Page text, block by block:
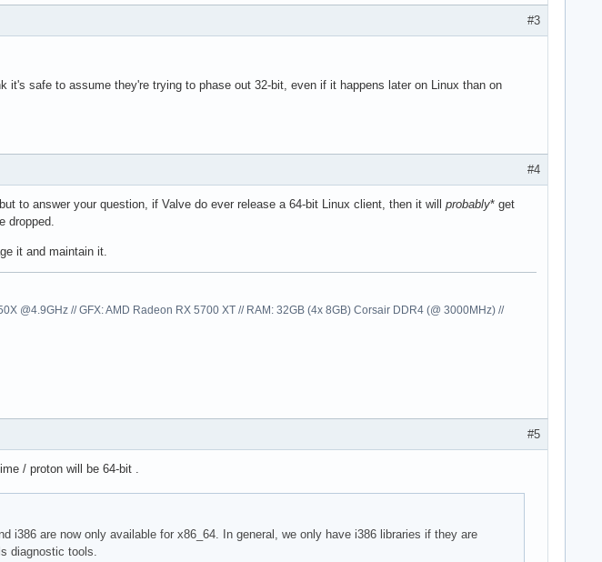
#3
it's safe to assume they're trying to phase out 32-bit, even if it happens later on Linux than on
#4
to answer your question, if Valve do ever release a 64-bit Linux client, then it will probably* get
dropped.
it and maintain it.
@4.9GHz // GFX: AMD Radeon RX 5700 XT // RAM: 32GB (4x 8GB) Corsair DDR4 (@ 3000MHz) //
#5
/ proton will be 64-bit .
i386 are now only available for x86_64. In general, we only have i386 libraries if they are
diagnostic tools.